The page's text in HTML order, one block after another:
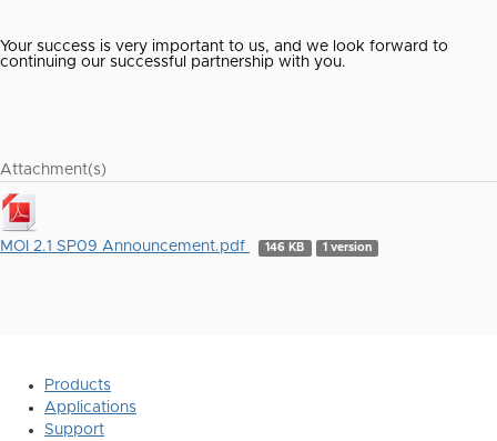
Your success is very important to us, and we look forward to
continuing our successful partnership with you.
Attachment(s)
MOI 2.1 SP09 Announcement.pdf 146 KB 1 version
Products
Applications
Support